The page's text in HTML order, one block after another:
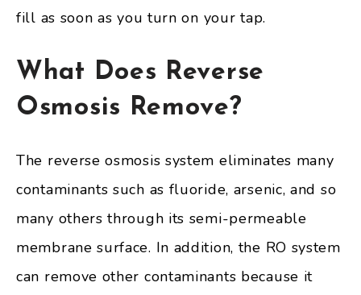
fill as soon as you turn on your tap.
What Does Reverse
Osmosis Remove?
The reverse osmosis system eliminates many
contaminants such as fluoride, arsenic, and so
many others through its semi-permeable
membrane surface. In addition, the RO system
can remove other contaminants because it